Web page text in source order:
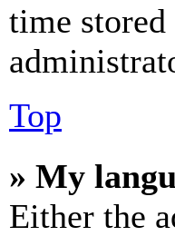
time
Top
» My
Either the